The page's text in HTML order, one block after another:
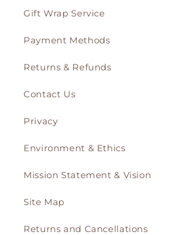
Gift Wrap Service
Payment Methods
Returns & Refunds
Contact Us
Privacy
Environment & Ethics
Mission Statement & Vision
Site Map
Returns and Cancellations